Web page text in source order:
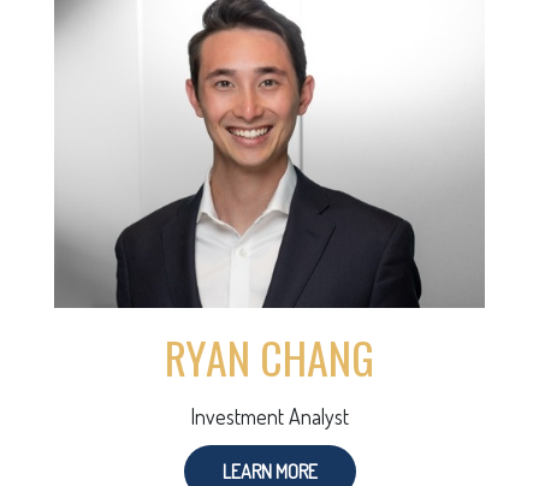
RYAN CHANG
Investment Analyst
LEARN MORE